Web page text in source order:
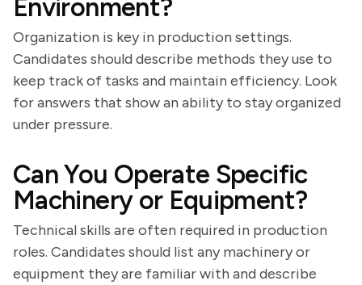
Environment?
Organization is key in production settings.
Candidates should describe methods they use to
keep track of tasks and maintain efficiency. Look
for answers that show an ability to stay organized
under pressure.
Can You Operate Specific
Machinery or Equipment?
Technical skills are often required in production
roles. Candidates should list any machinery or
equipment they are familiar with and describe